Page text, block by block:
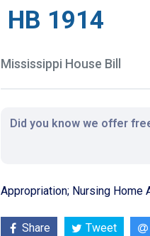
HB 1914
Mississippi House Bill
Did you know we offer
Appropriation; Nursing Home
Share Tweet